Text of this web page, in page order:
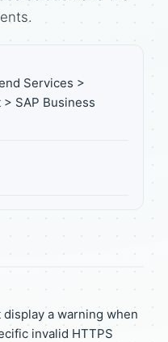
Services >
SAP Business
a warning when
invalid HTTPS